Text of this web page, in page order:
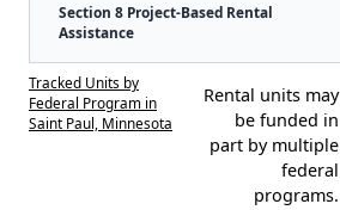
Section 8 Project-Based Rental
Assistance
Tracked Units by
Federal Program in
Saint Paul, Minnesota
Rental units may
be funded in
part by multiple
federal
programs.